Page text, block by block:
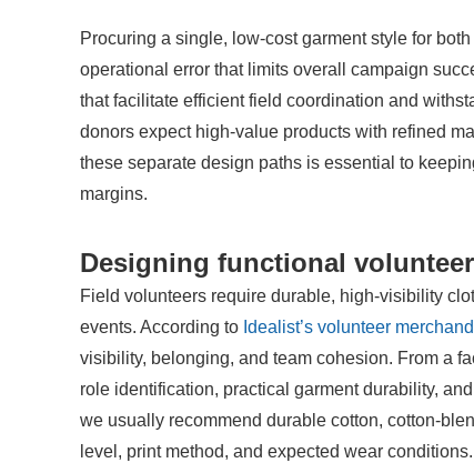
Procuring a single, low-cost garment style for
operational error that limits overall campaign
that facilitate efficient field coordination and
donors expect high-value products with refined
these separate design paths is essential to
margins.
Designing functional
Field volunteers require durable, high-visibility
events. According to Idealist’s volunteer
visibility, belonging, and team cohesion. From a
role identification, practical garment durability,
we usually recommend durable cotton, cotton-
level, print method, and expected wear